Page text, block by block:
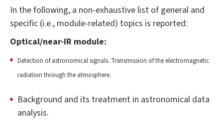
In the following, a non-exhaustive list of general and
specific (i.e., module-related) topics is reported:
Optical/near-IR module:
Detection of astronomical signals. Transmission of the electromagnetic
radiation through the atmosphere.
Background and its treatment in astronomical data
analysis.